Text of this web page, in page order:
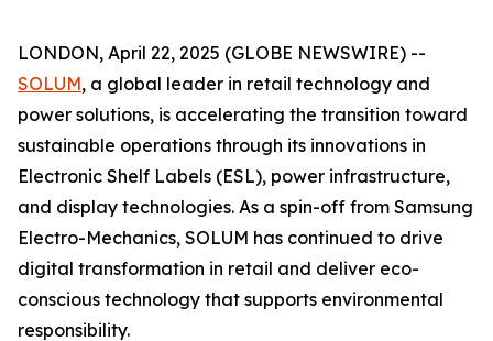
LONDON, April 22, 2025 (GLOBE NEWSWIRE) --
SOLUM, a global leader in retail technology and
power solutions, is accelerating the transition toward
sustainable operations through its innovations in
Electronic Shelf Labels (ESL), power infrastructure,
and display technologies. As a spin-off from Samsung
Electro-Mechanics, SOLUM has continued to drive
digital transformation in retail and deliver eco-
conscious technology that supports environmental
responsibility.